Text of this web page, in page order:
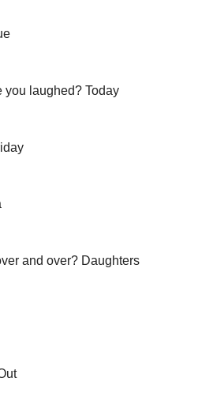
you laughed? Today
and over? Daughters